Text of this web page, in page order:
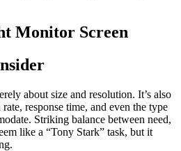
Monitor Screen
about size and resolution. It’s also
response time, and even the type
Striking balance between need,
like a “Tony Stark” task, but it